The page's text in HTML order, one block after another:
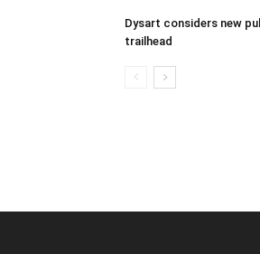
Dysart considers new
trailhead